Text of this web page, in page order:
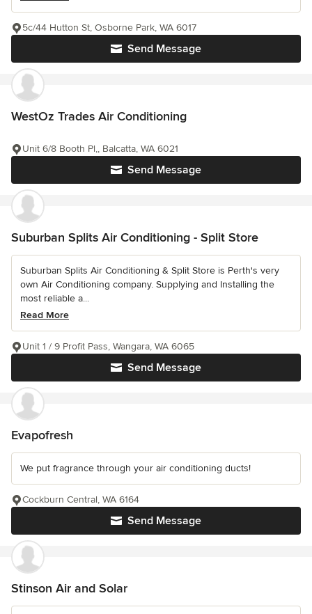
Send Message
5c/44 Hutton St, Osborne Park, WA 6017
WestOz Trades Air Conditioning
Send Message
Unit 6/8 Booth Pl,, Balcatta, WA 6021
Suburban Splits Air Conditioning - Split Store
Suburban Splits Air Conditioning & Split Store is Perth's very
own Air Conditioning company. Supplying and Installing the
most reliable a...
Read More
Send Message
Unit 1 / 9 Profit Pass, Wangara, WA 6065
Evapofresh
We put fragrance through your air conditioning ducts!
Send Message
Cockburn Central, WA 6164
Stinson Air and Solar